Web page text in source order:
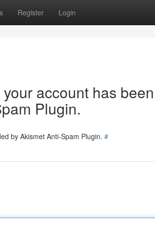
Register Login
account has been
Plugin.
by Akismet Anti-Spam Plugin. #